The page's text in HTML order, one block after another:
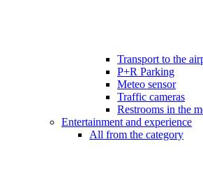
Transport to the
P+R Parking
Meteo sensor
Traffic cameras
Restrooms in the
Entertainment and experience
All from the category